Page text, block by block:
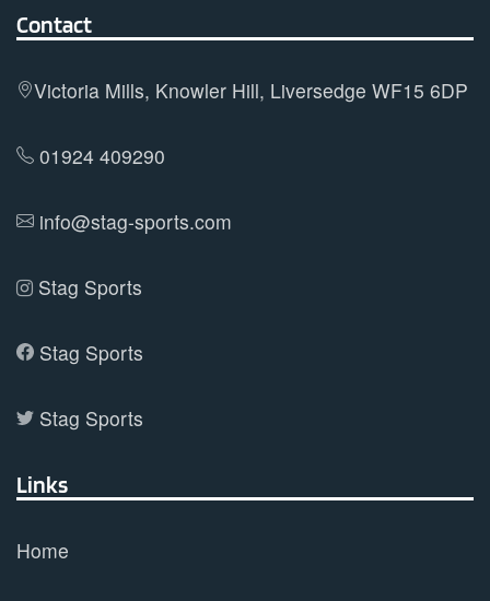
Contact
Victoria Mills, Knowler Hill, Liversedge WF15 6DP
01924 409290
info@stag-sports.com
Stag Sports
Stag Sports
Stag Sports
Links
Home